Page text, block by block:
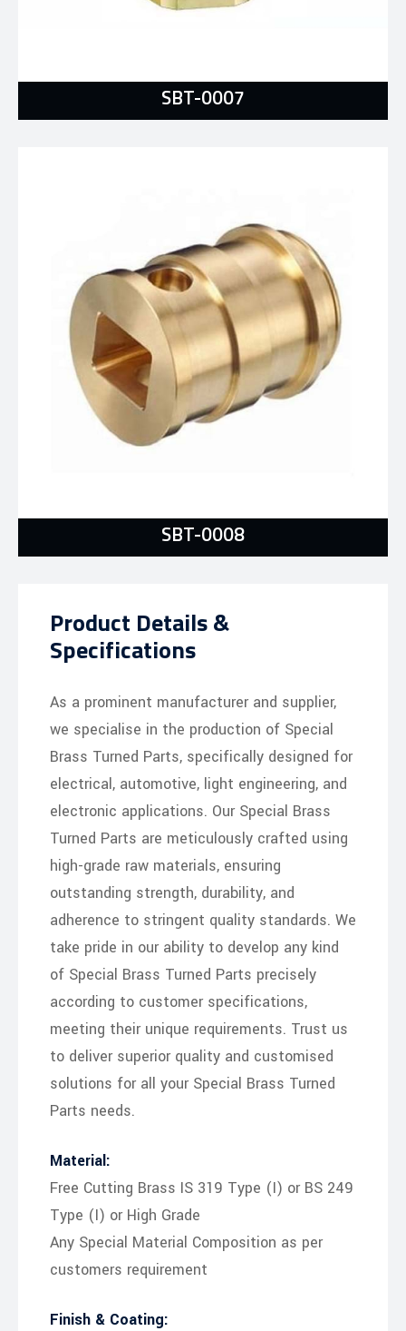
SBT-0007
SBT-0008
Product Details &
Specifications
As a prominent manufacturer and supplier,
we specialise in the production of Special
Brass Turned Parts, specifically designed for
electrical, automotive, light engineering, and
electronic applications. Our Special Brass
Turned Parts are meticulously crafted using
high-grade raw materials, ensuring
outstanding strength, durability, and
adherence to stringent quality standards. We
take pride in our ability to develop any kind
of Special Brass Turned Parts precisely
according to customer specifications,
meeting their unique requirements. Trust us
to deliver superior quality and customised
solutions for all your Special Brass Turned
Parts needs.
Material:
Free Cutting Brass IS 319 Type (I) or BS 249
Type (I) or High Grade
Any Special Material Composition as per
customers requirement
Finish & Coating: